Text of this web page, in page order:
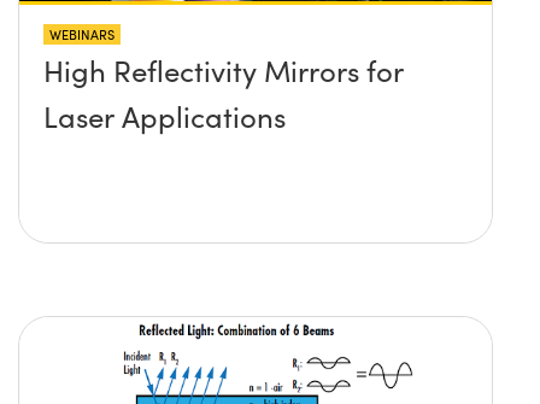
WEBINARS
High Reflectivity Mirrors for
Laser Applications